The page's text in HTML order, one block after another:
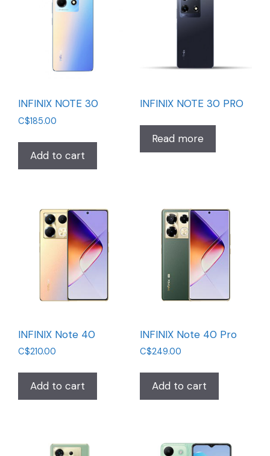
INFINIX NOTE 30
C$185.00
Add to cart
INFINIX NOTE 30 PRO
Read more
INFINIX Note 40
C$210.00
Add to cart
INFINIX Note 40 Pro
C$249.00
Add to cart